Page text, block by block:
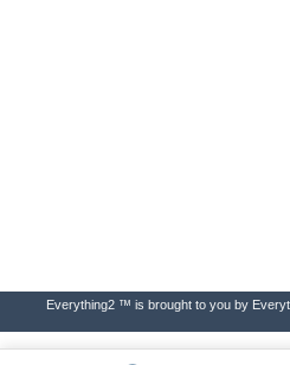
Everything2 ™ is brought to you by